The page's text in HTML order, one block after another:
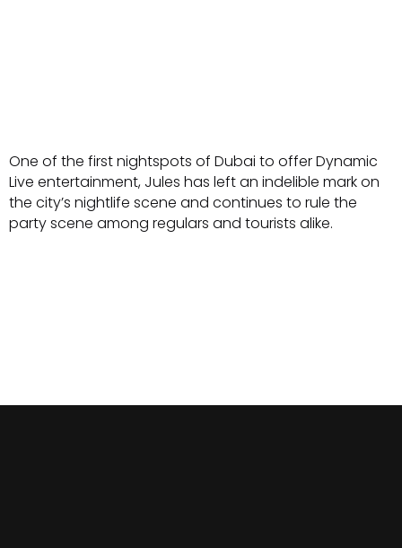
One of the first nightspots of Dubai to offer Dynamic
Live entertainment, Jules has left an indelible mark on
the city’s nightlife scene and continues to rule the
party scene among regulars and tourists alike.